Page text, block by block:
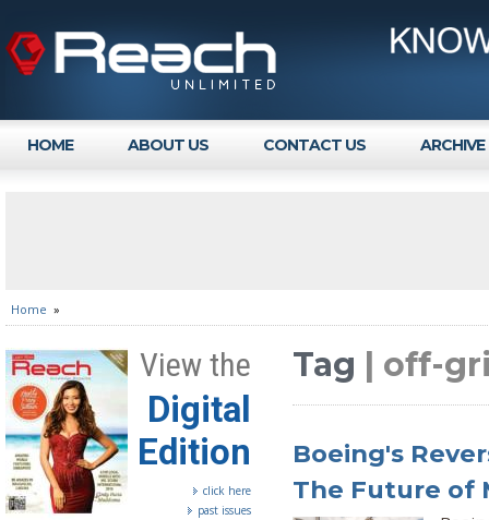
HOME ABOUT US CONTACT US ARCHIVE
Home »
View the
Digital
Edition
click here
past issues
Tag | off-
Boeing's
The Future of